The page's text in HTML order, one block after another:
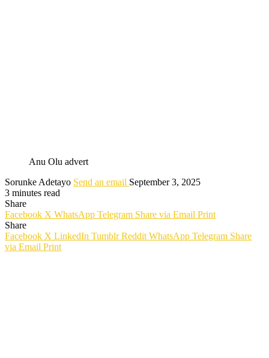
Anu Olu advert
Sorunke Adetayo Send an email September 3, 2025
3 minutes read
Share
Facebook X WhatsApp Telegram Share via Email Print
Share
Facebook X LinkedIn Tumblr Reddit WhatsApp Telegram Share
via Email Print